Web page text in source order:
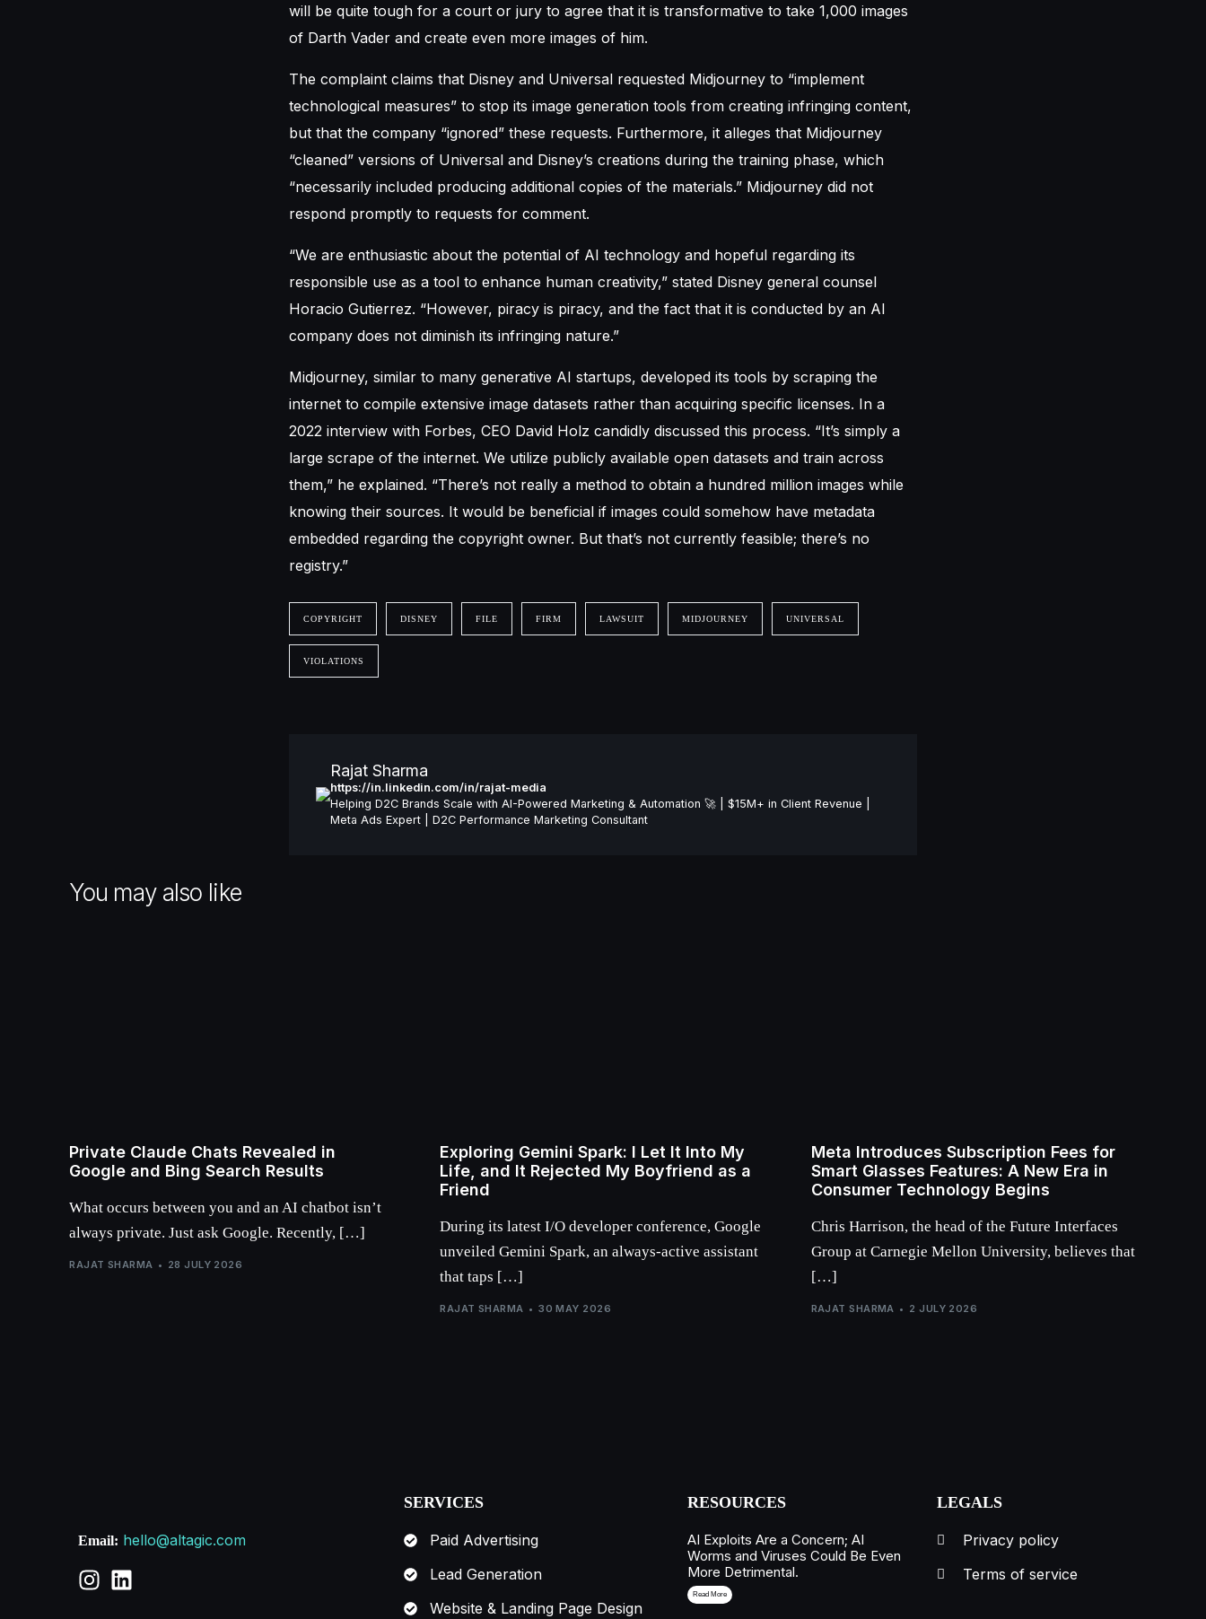
will be quite tough for a court or jury to agree that it is transformative to take 1,000 images
of Darth Vader and create even more images of him.
The complaint claims that Disney and Universal requested Midjourney to “implement
technological measures” to stop its image generation tools from creating infringing content,
but that the company “ignored” these requests. Furthermore, it alleges that Midjourney
“cleaned” versions of Universal and Disney’s creations during the training phase, which
“necessarily included producing additional copies of the materials.” Midjourney did not
respond promptly to requests for comment.
“We are enthusiastic about the potential of AI technology and hopeful regarding its
responsible use as a tool to enhance human creativity,” stated Disney general counsel
Horacio Gutierrez. “However, piracy is piracy, and the fact that it is conducted by an AI
company does not diminish its infringing nature.”
Midjourney, similar to many generative AI startups, developed its tools by scraping the
internet to compile extensive image datasets rather than acquiring specific licenses. In a
2022 interview with Forbes, CEO David Holz candidly discussed this process. “It’s simply a
large scrape of the internet. We utilize publicly available open datasets and train across
them,” he explained. “There’s not really a method to obtain a hundred million images while
knowing their sources. It would be beneficial if images could somehow have metadata
embedded regarding the copyright owner. But that’s not currently feasible; there’s no
registry.”
COPYRIGHT DISNEY FILE FIRM LAWSUIT MIDJOURNEY UNIVERSAL
VIOLATIONS
Rajat Sharma
https://in.linkedin.com/in/rajat-media
Helping D2C Brands Scale with AI-Powered Marketing & Automation 🚀 | $15M+ in Client Revenue |
Meta Ads Expert | D2C Performance Marketing Consultant
You may also like
Private Claude Chats Revealed in
Google and Bing Search Results
What occurs between you and an AI chatbot isn’t
always private. Just ask Google. Recently, […]
RAJAT SHARMA 28 JULY 2026
Exploring Gemini Spark: I Let It Into My
Life, and It Rejected My Boyfriend as a
Friend
During its latest I/O developer conference, Google
unveiled Gemini Spark, an always-active assistant
that taps […]
RAJAT SHARMA 30 MAY 2026
Meta Introduces Subscription Fees for
Smart Glasses Features: A New Era in
Consumer Technology Begins
Chris Harrison, the head of the Future Interfaces
Group at Carnegie Mellon University, believes that
[…]
RAJAT SHARMA 2 JULY 2026
Email: hello@altagic.com
SERVICES
Paid Advertising
Lead Generation
Website & Landing Page Design
RESOURCES
AI Exploits Are a Concern; AI
Worms and Viruses Could Be Even
More Detrimental.
Read More
LEGALS
Privacy policy
Terms of service